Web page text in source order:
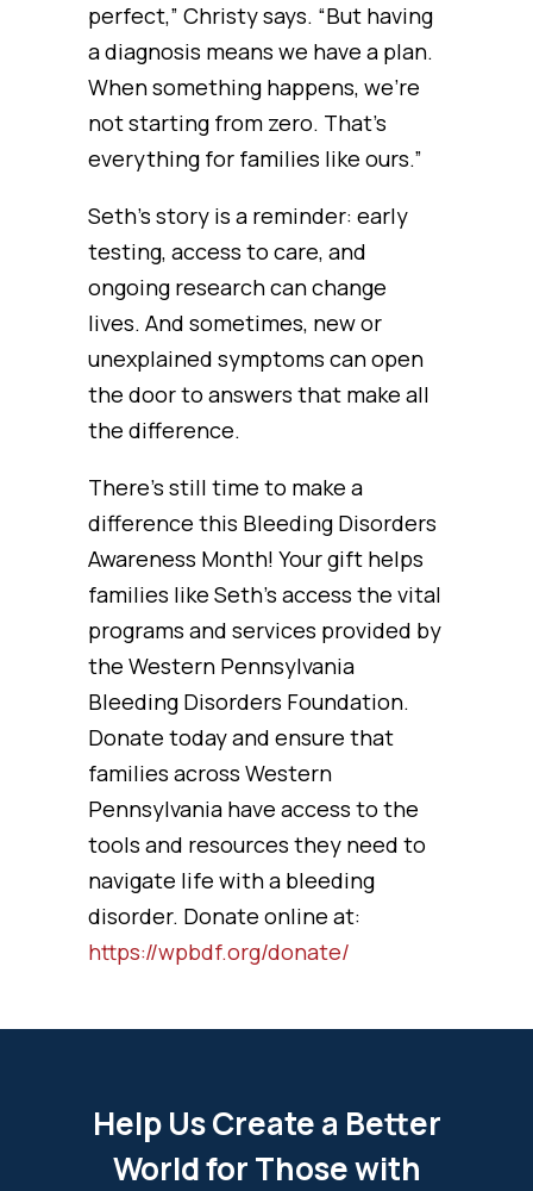
perfect,” Christy says. “But having
a diagnosis means we have a plan.
When something happens, we’re
not starting from zero. That’s
everything for families like ours.”
Seth’s story is a reminder: early
testing, access to care, and
ongoing research can change
lives. And sometimes, new or
unexplained symptoms can open
the door to answers that make all
the difference.
There’s still time to make a
difference this Bleeding Disorders
Awareness Month! Your gift helps
families like Seth’s access the vital
programs and services provided by
the Western Pennsylvania
Bleeding Disorders Foundation.
Donate today and ensure that
families across Western
Pennsylvania have access to the
tools and resources they need to
navigate life with a bleeding
disorder. Donate online at:
https://wpbdf.org/donate/
Help Us Create a Better
World for Those with